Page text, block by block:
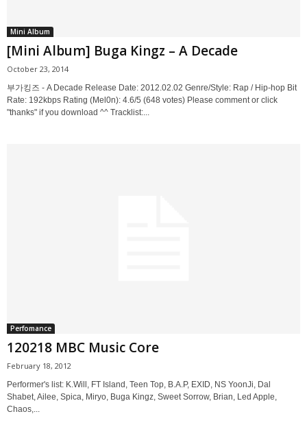
Mini Album
[Mini Album] Buga Kingz – A Decade
October 23, 2014
부가킹즈 - A Decade Release Date: 2012.02.02 Genre/Style: Rap / Hip-hop Bit
Rate: 192kbps Rating (Mel0n): 4.6/5 (648 votes) Please comment or click
"thanks" if you download ^^ Tracklist:...
Perfomance
120218 MBC Music Core
February 18, 2012
Performer's list: K.Will, FT Island, Teen Top, B.A.P, EXID, NS YoonJi, Dal
Shabet, Ailee, Spica, Miryo, Buga Kingz, Sweet Sorrow, Brian, Led Apple,
Chaos,...